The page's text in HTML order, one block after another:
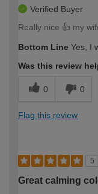
Verified Buyer
Really nice 👍 my
Bottom Line Yes, I
Was this review
0 0
Flag this review
5
Great calming